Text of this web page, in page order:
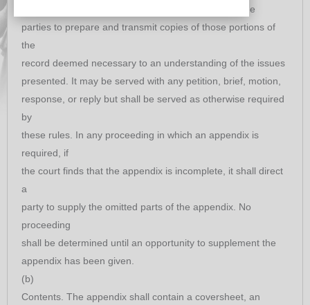
Purpose. The purpose of an appendix is to permit the
parties to prepare and transmit copies of those portions of
the
record deemed necessary to an understanding of the issues
presented. It may be served with any petition, brief, motion,
response, or reply but shall be served as otherwise required
by
these rules. In any proceeding in which an appendix is
required, if
the court finds that the appendix is incomplete, it shall direct
a
party to supply the omitted parts of the appendix. No
proceeding
shall be determined until an opportunity to supplement the
appendix has been given.
(b)
Contents. The appendix shall contain a coversheet, an